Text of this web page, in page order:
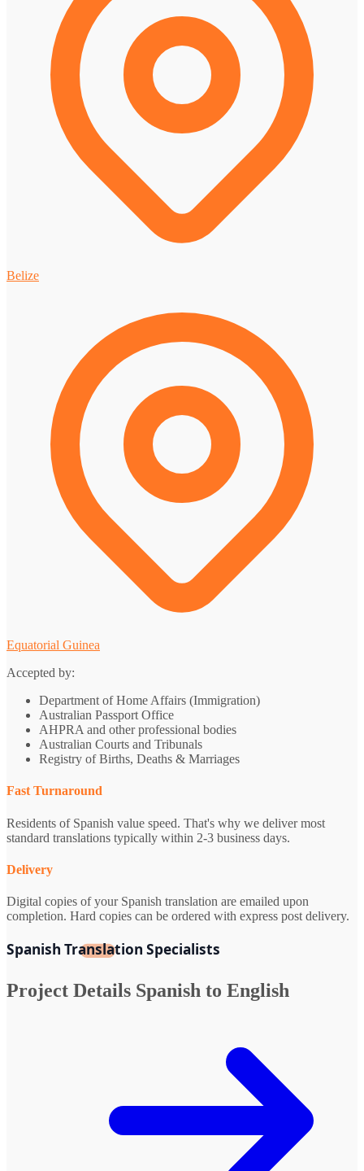
Belize
Equatorial Guinea
Accepted by:
Department of Home Affairs (Immigration)
Australian Passport Office
AHPRA and other professional bodies
Australian Courts and Tribunals
Registry of Births, Deaths & Marriages
Fast Turnaround
Residents of Spanish value speed. That's why we deliver most
standard translations typically within 2-3 business days.
Delivery
Digital copies of your Spanish translation are emailed upon
completion. Hard copies can be ordered with express post delivery.
Spanish Translation Specialists
Project Details Spanish to English